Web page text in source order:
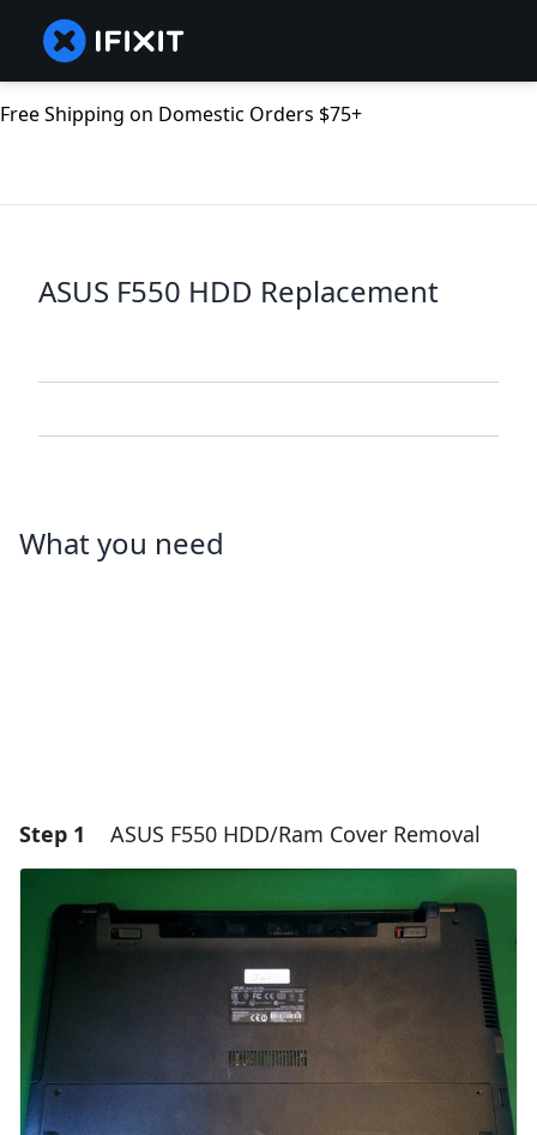
Free Shipping on Domestic Orders $75+
ASUS F550 HDD Replacement
What you need
Step 1 ASUS F550 HDD/Ram Cover Removal